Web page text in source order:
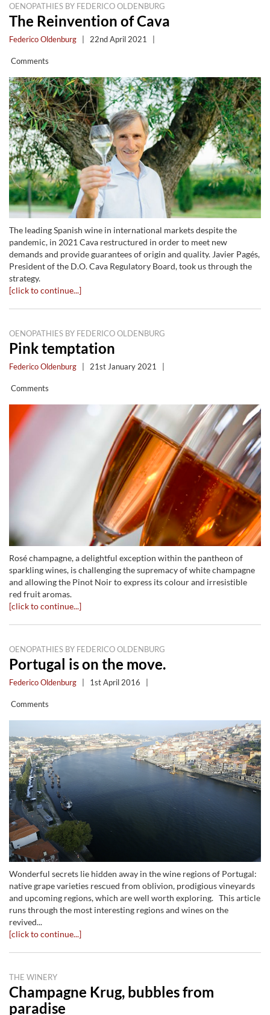
OENOPATHIES BY FEDERICO OLDENBURG
The Reinvention of Cava
Federico Oldenburg 22nd April 2021
Comments
The leading Spanish wine in international markets despite the
pandemic, in 2021 Cava restructured in order to meet new
demands and provide guarantees of origin and quality. Javier Pagés,
President of the D.O. Cava Regulatory Board, took us through the
strategy.
[click to continue...]
OENOPATHIES BY FEDERICO OLDENBURG
Pink temptation
Federico Oldenburg 21st January 2021
Comments
Rosé champagne, a delightful exception within the pantheon of
sparkling wines, is challenging the supremacy of white champagne
and allowing the Pinot Noir to express its colour and irresistible
red fruit aromas.
[click to continue...]
OENOPATHIES BY FEDERICO OLDENBURG
Portugal is on the move.
Federico Oldenburg 1st April 2016
Comments
Wonderful secrets lie hidden away in the wine regions of Portugal:
native grape varieties rescued from oblivion, prodigious vineyards
and upcoming regions, which are well worth exploring. This article
runs through the most interesting regions and wines on the
revived...
[click to continue...]
THE WINERY
Champagne Krug, bubbles from
paradise